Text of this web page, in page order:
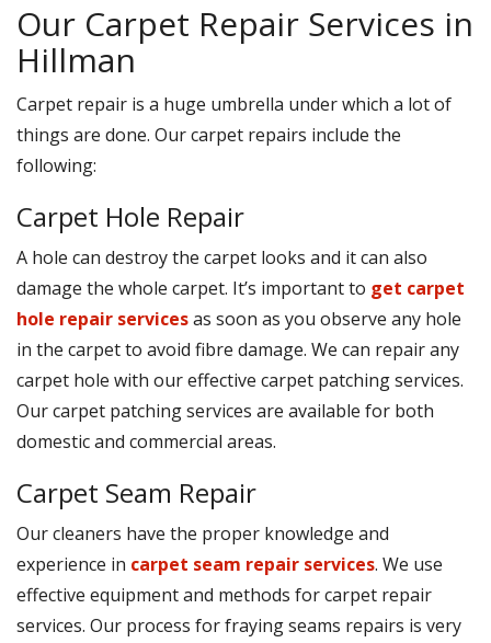
Our Carpet Repair Services in
Hillman
Carpet repair is a huge umbrella under which a lot of
things are done. Our carpet repairs include the
following:
Carpet Hole Repair
A hole can destroy the carpet looks and it can also
damage the whole carpet. It’s important to get carpet
hole repair servicesas soon as you observe any hole
in the carpet to avoid fibre damage. We can repair any
carpet hole with our effective carpet patching services.
Our carpet patching services are available for both
domestic and commercial areas.
Carpet Seam Repair
Our cleaners have the proper knowledge and
experience in carpet seam repair services. We use
effective equipment and methods for carpet repair
services. Our process for fraying seams repairs is very